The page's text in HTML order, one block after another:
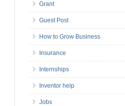
Grant
Guest Post
How to Grow Business
Insurance
Internships
Inventor help
Jobs